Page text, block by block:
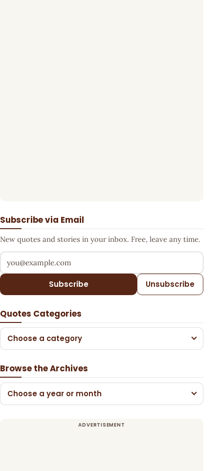
Subscribe via Email
New quotes and stories in your inbox. Free, leave any time.
Your email address
Subscribe Unsubscribe
Quotes Categories
Choose a category
Browse the Archives
Choose a year or month